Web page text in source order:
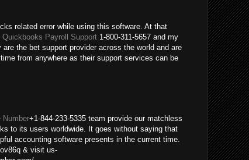
related error while using this software. At that
Quickbooks Payroll Support 1-800-311-5657 and my
the bet support provider across the world and are
from anywhere as their support services can be
Number+1-844-233-5335 team provide our matchless
to its users worldwide. It goes without saying that
accounting software presents in the current time.
& visit us-